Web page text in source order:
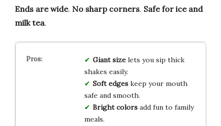
Ends are wide. No sharp corners. Safe for ice and
milk tea.
Giant sizelets you sip thick
shakes easily.
Soft edgeskeep your mouth
safe and smooth.
Bright colorsadd fun to family
meals.